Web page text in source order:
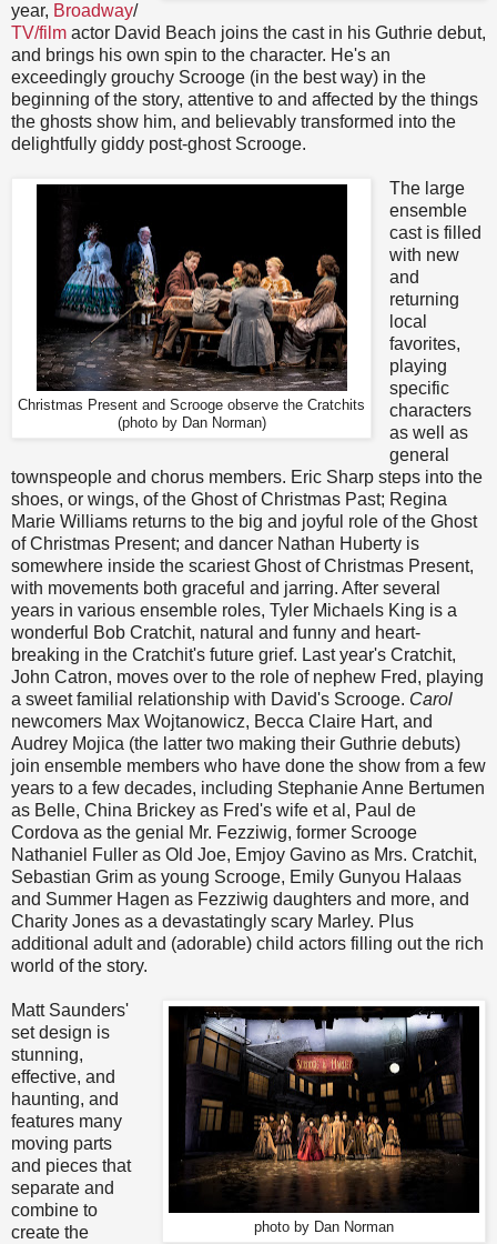
year, Broadway/
TV/film actor David Beach joins the cast in his Guthrie debut,
and brings his own spin to the character. He's an
exceedingly grouchy Scrooge (in the best way) in the
beginning of the story, attentive to and affected by the things
the ghosts show him, and believably transformed into the
delightfully giddy post-ghost Scrooge.
Christmas Present and Scrooge observe the Cratchits
(photo by Dan Norman)
The large
ensemble
cast is filled
with new
and
returning
local
favorites,
playing
specific
characters
as well as
general
townspeople and chorus members. Eric Sharp steps into the
shoes, or wings, of the Ghost of Christmas Past; Regina
Marie Williams returns to the big and joyful role of the Ghost
of Christmas Present; and dancer Nathan Huberty is
somewhere inside the scariest Ghost of Christmas Present,
with movements both graceful and jarring. After several
years in various ensemble roles, Tyler Michaels King is a
wonderful Bob Cratchit, natural and funny and heart-
breaking in the Cratchit's future grief. Last year's Cratchit,
John Catron, moves over to the role of nephew Fred, playing
a sweet familial relationship with David's Scrooge. Carol
newcomers Max Wojtanowicz, Becca Claire Hart, and
Audrey Mojica (the latter two making their Guthrie debuts)
join ensemble members who have done the show from a few
years to a few decades, including Stephanie Anne Bertumen
as Belle, China Brickey as Fred's wife et al, Paul de
Cordova as the genial Mr. Fezziwig, former Scrooge
Nathaniel Fuller as Old Joe, Emjoy Gavino as Mrs. Cratchit,
Sebastian Grim as young Scrooge, Emily Gunyou Halaas
and Summer Hagen as Fezziwig daughters and more, and
Charity Jones as a devastatingly scary Marley. Plus
additional adult and (adorable) child actors filling out the rich
world of the story.
photo by Dan Norman
Matt Saunders'
set design is
stunning,
effective, and
haunting, and
features many
moving parts
and pieces that
separate and
combine to
create the